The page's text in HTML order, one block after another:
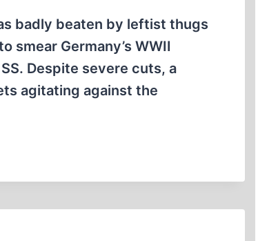
badly beaten by leftist thugs
smear Germany’s WWII
Despite severe cuts, a
agitating against the